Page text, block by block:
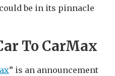
be in its pinnacle
To CarMax
” is an announcement